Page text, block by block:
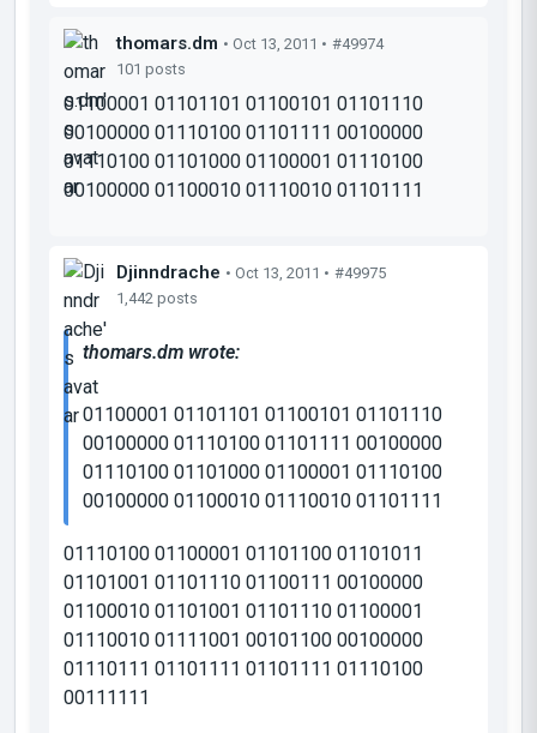
thomars.dm • Oct 13, 2011 • #49974
101 posts
01100001 01101101 01100101 01101110
00100000 01110100 01101111 00100000
01110100 01101000 01100001 01110100
00100000 01100010 01110010 01101111
Djinndrache • Oct 13, 2011 • #49975
1,442 posts
thomars.dm wrote:
01100001 01101101 01100101 01101110
00100000 01110100 01101111 00100000
01110100 01101000 01100001 01110100
00100000 01100010 01110010 01101111
01110100 01100001 01101100 01101011
01101001 01101110 01100111 00100000
01100010 01101001 01101110 01100001
01110010 01111001 00101100 00100000
01110111 01101111 01101111 01110100
00111111